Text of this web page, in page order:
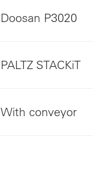
Doosan P3020
PALTZ STACKiT
With conveyor